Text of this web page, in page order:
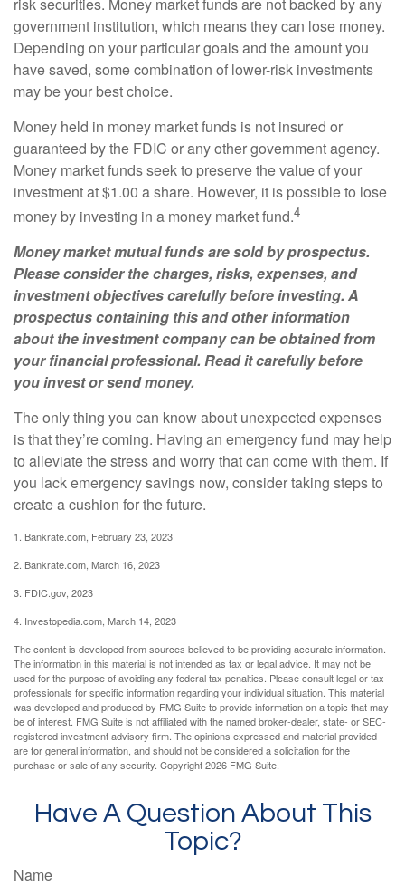
government institution, which means they can lose money.
Depending on your particular goals and the amount you
have saved, some combination of lower-risk investments
may be your best choice.
Money held in money market funds is not insured or
guaranteed by the FDIC or any other government agency.
Money market funds seek to preserve the value of your
investment at $1.00 a share. However, it is possible to lose
money by investing in a money market fund.4
Money market mutual funds are sold by prospectus.
Please consider the charges, risks, expenses, and
investment objectives carefully before investing. A
prospectus containing this and other information
about the investment company can be obtained from
your financial professional. Read it carefully before
you invest or send money.
The only thing you can know about unexpected expenses
is that they’re coming. Having an emergency fund may help
to alleviate the stress and worry that can come with them. If
you lack emergency savings now, consider taking steps to
create a cushion for the future.
1. Bankrate.com, February 23, 2023
2. Bankrate.com, March 16, 2023
3. FDIC.gov, 2023
4. Investopedia.com, March 14, 2023
The content is developed from sources believed to be providing accurate information.
The information in this material is not intended as tax or legal advice. It may not be
used for the purpose of avoiding any federal tax penalties. Please consult legal or tax
professionals for specific information regarding your individual situation. This material
was developed and produced by FMG Suite to provide information on a topic that may
be of interest. FMG Suite is not affiliated with the named broker-dealer, state- or SEC-
registered investment advisory firm. The opinions expressed and material provided
are for general information, and should not be considered a solicitation for the
purchase or sale of any security. Copyright2026 FMG Suite.
Have A Question About This
Topic?
Name